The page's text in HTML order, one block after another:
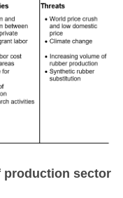
production sector